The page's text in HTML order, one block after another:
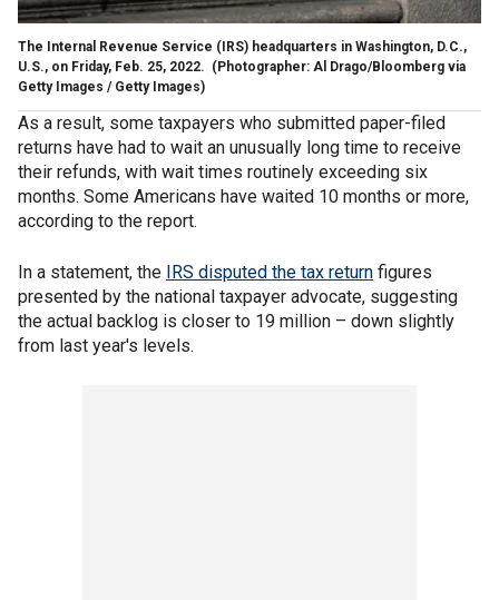
The Internal Revenue Service (IRS) headquarters in Washington, D.C.,
U.S., on Friday, Feb. 25, 2022. (Photographer: Al Drago/Bloomberg via
Getty Images / Getty Images)
As a result, some taxpayers who submitted paper-filed
returns have had to wait an unusually long time to receive
their refunds, with wait times routinely exceeding six
months. Some Americans have waited 10 months or more,
according to the report.
In a statement, the IRS disputed the tax return figures
presented by the national taxpayer advocate, suggesting
the actual backlog is closer to 19 million – down slightly
from last year's levels.